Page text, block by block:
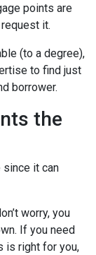
points are
it.
(to a degree),
to find just
borrower.
the
since it can
worry, you
If you need
is right for you,